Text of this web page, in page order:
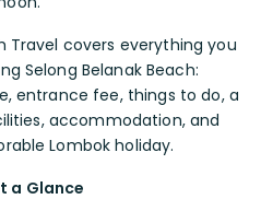
Travel covers everything you
Selong Belanak Beach:
entrance fee, things to do, a
accommodation, and
Lombok holiday.
a Glance